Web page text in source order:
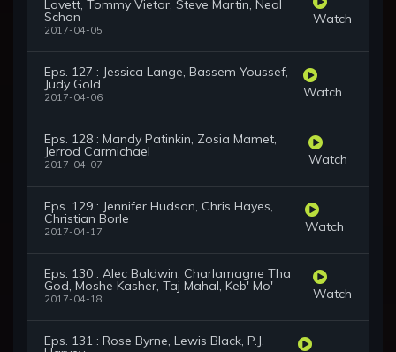
Lovett, Tommy Vietor, Steve Martin, Neal
Schon
2017-04-05
Watch
Eps. 127 : Jessica Lange, Bassem Youssef,
Judy Gold
2017-04-06 Watch
Eps. 128 : Mandy Patinkin, Zosia Mamet,
Jerrod Carmichael
2017-04-07 Watch
Eps. 129 : Jennifer Hudson, Chris Hayes,
Christian Borle
2017-04-17 Watch
Eps. 130 : Alec Baldwin, Charlamagne Tha
God, Moshe Kasher, Taj Mahal, Keb' Mo'
2017-04-18 Watch
Eps. 131 : Rose Byrne, Lewis Black, P.J.